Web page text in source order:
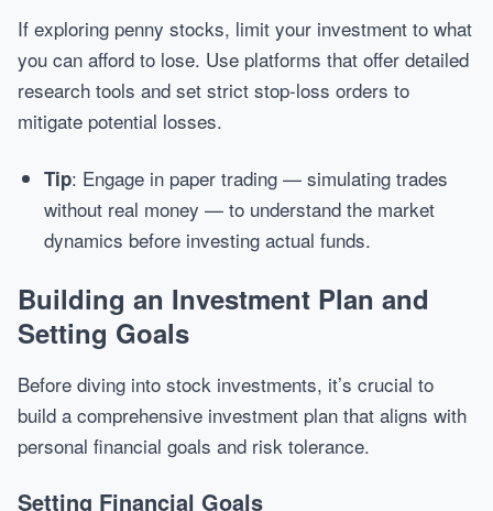
If exploring penny stocks, limit your investment to what
you can afford to lose. Use platforms that offer detailed
research tools and set strict stop-loss orders to
mitigate potential losses.
Tip: Engage in paper trading — simulating trades
without real money — to understand the market
dynamics before investing actual funds.
Building an Investment Plan and
Setting Goals
Before diving into stock investments, it’s crucial to
build a comprehensive investment plan that aligns with
personal financial goals and risk tolerance.
Setting Financial Goals